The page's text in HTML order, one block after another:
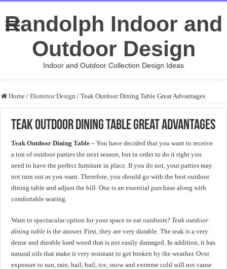
Randolph Indoor and
Outdoor Design
Indoor and Outdoor Collection Design Ideas
Home / Eksterior Design / Teak Outdoor Dining Table Great Advantages
Teak Outdoor Dining Table Great Advantages
Teak Outdoor Dining Table – You have decided that you want to receive
a ton of outdoor parties the next season, but in order to do it right you
need to have the perfect furniture in place. If you do not, your parties may
not turn out as you want. Therefore, you should go with the best outdoor
dining table and adjust the bill. One is an essential purchase along with
comfortable seating.
Want to spectacular option for your space to eat outdoors? Teak outdoor
dining table is the answer. First, they are very durable. The teak is a very
dense and durable hard wood that is not easily damaged. In addition, it has
natural oils that make it very resistant to get broken by the weather. Over
exposure to sun, rain, hail, hail, ice, snow and extreme cold will not cause